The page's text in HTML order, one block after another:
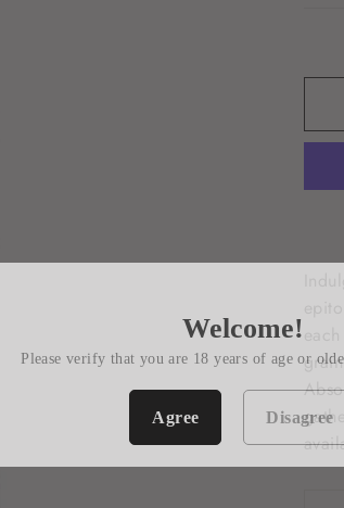
Welcome!
Please verify that you are 18 years of age or
Agree Disagree